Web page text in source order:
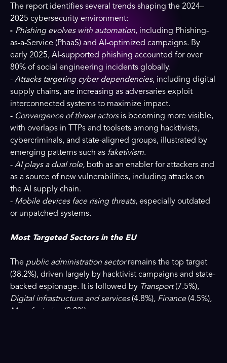
The report identifies several trends shaping the 2024–
2025 cybersecurity environment:
- Phishing evolves with automation, including Phishing-
as-a-Service (PhaaS) and AI-optimized campaigns. By
early 2025, AI-supported phishing accounted for over
80% of social engineering incidents globally.
- Attacks targeting cyber dependencies, including digital
supply chains, are increasing as adversaries exploit
interconnected systems to maximize impact.
- Convergence of threat actorsis becoming more visible,
with overlaps in TTPs and toolsets among hacktivists,
cybercriminals, and state-aligned groups, illustrated by
emerging patterns such as faketivism.
- AI plays a dual role, both as an enabler for attackers and
as a source of new vulnerabilities, including attacks on
the AI supply chain.
- Mobile devices face rising threats, especially outdated
or unpatched systems.
Most Targeted Sectors in the EU
The public administration sectorremains the top target
(38.2%), driven largely by hacktivist campaigns and state-
backed espionage. It is followed by Transport(7.5%),
Digital infrastructure and services(4.8%), Finance(4.5%),
Manufacturing
(2.9%).